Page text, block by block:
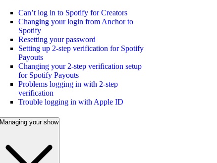
Can’t log in to Spotify for Creators
Changing your login from Anchor to
Spotify
Resetting your password
Setting up 2-step verification for Spotify
Payouts
Changing your 2-step verification setup
for Spotify Payouts
Problems logging in with 2-step
verification
Trouble logging in with Apple ID
Managing your show